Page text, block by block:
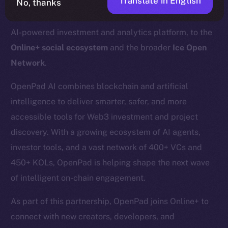
OpenPad, a decentralized
AI-powered investment and analytics platform, to the
Online+ social ecosystem and the broader Ice Open
Network.
OpenPad AI combines blockchain and artificial
intelligence to deliver smarter, safer, and more
accessible tools for Web3 investment and project
discovery. With a growing ecosystem of AI agents,
investor tools, and a vast network of 400+ VCs and
450+ KOLs, OpenPad is helping shape the next wave
of intelligent on-chain engagement.
As part of this partnership, OpenPad joins Online+ to
connect with new creators, developers, and
No, thanks